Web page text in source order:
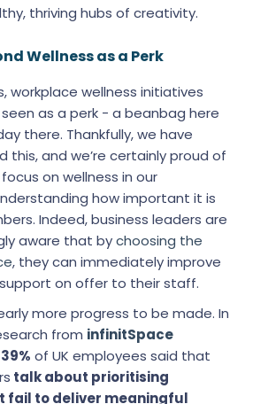
thriving hubs of creativity.
Wellness as a Perk
workplace wellness initiatives
as a perk - a beanbag here
there. Thankfully, we have
this, and we’re certainly proud of
on wellness in our
how important it is
Indeed, business leaders are
aware that bychoosing the
, they can immediately improve
on offer to their staff.
more progress to be made. In
from infinitSpace
39% of UK employees said that
talk about prioritising
fail to deliver meaningful